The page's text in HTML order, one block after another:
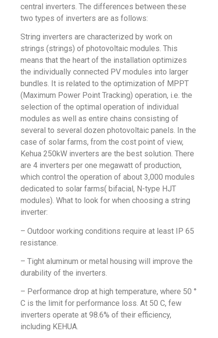
central inverters. The differences between these
two types of inverters are as follows:
String inverters are characterized by work on
strings (strings) of photovoltaic modules. This
means that the heart of the installation optimizes
the individually connected PV modules into larger
bundles. It is related to the optimization of MPPT
(Maximum Power Point Tracking) operation, i.e. the
selection of the optimal operation of individual
modules as well as entire chains consisting of
several to several dozen photovoltaic panels. In the
case of solar farms, from the cost point of view,
Kehua 250kW inverters are the best solution. There
are 4 inverters per one megawatt of production,
which control the operation of about 3,000 modules
dedicated to solar farms( bifacial, N-type HJT
modules). What to look for when choosing a string
inverter:
– Outdoor working conditions require at least IP 65
resistance.
– Tight aluminum or metal housing will improve the
durability of the inverters.
– Performance drop at high temperature, where 50 °
C is the limit for performance loss. At 50 C, few
inverters operate at 98.6% of their efficiency,
including KEHUA.